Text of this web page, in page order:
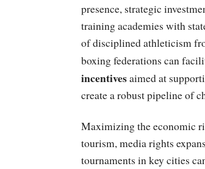
presence, strategic
training academies with
of disciplined athleticism
boxing federations can
incentivesaimed at
create a robust pipeline of
Maximizing the economic
tourism, media rights
tournaments in key cities